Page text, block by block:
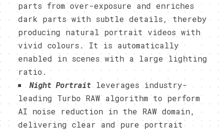
parts from over-exposure and enriches
dark parts with subtle details, thereby
producing natural portrait videos with
vivid colours. It is automatically
enabled in scenes with a large lighting
ratio.
Night Portraitleverages industry-
leading Turbo RAW algorithm to perform
AI noise reduction in the RAW domain,
delivering clear and pure portrait